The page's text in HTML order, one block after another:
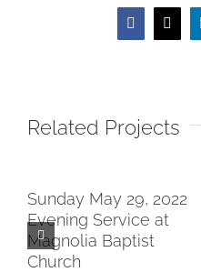
Facebook
X
Related Projects
Sunday May 29, 2022
Evening Service at
Magnolia Baptist
Church